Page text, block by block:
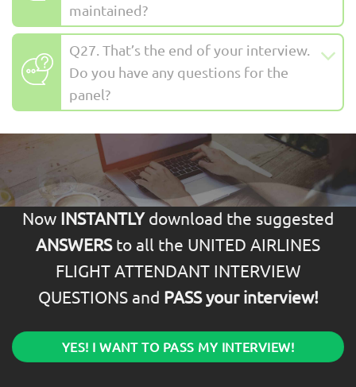
maintained?
Q27. That’s the end of your interview.
Do you have any questions for the
panel?
Now INSTANTLYdownload the suggested
ANSWERSto all the UNITED AIRLINES
FLIGHT ATTENDANT INTERVIEW
QUESTIONS and PASS your interview!
YES! I WANT TO PASS MY INTERVIEW!